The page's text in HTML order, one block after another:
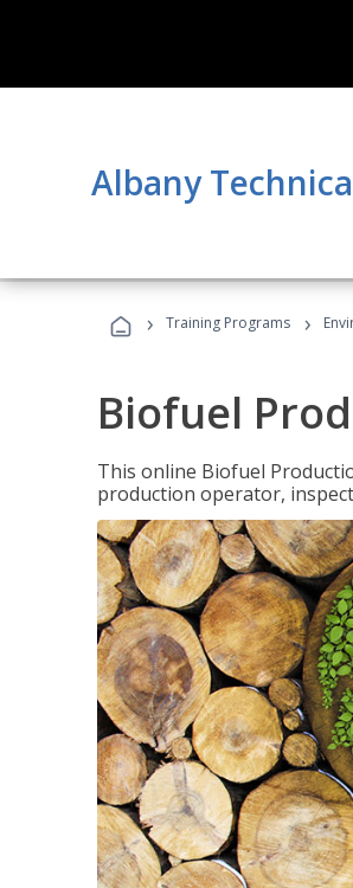
Albany
› Training Programs ›
Biofuel
This online Biofuel
production operator,